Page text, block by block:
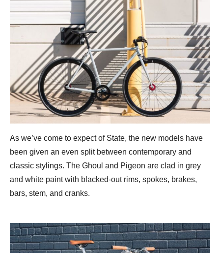
As we’ve come to expect of State, the new models have
been given an even split between contemporary and
classic stylings. The Ghoul and Pigeon are clad in grey
and white paint with blacked-out rims, spokes, brakes,
bars, stem, and cranks.